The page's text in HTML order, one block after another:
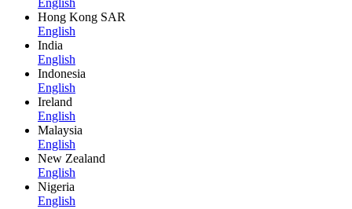
Hong Kong SAR
English
India
English
Indonesia
English
Ireland
English
Malaysia
English
New Zealand
English
Nigeria
English